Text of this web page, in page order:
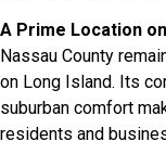
A Prime Location
Nassau County
on Long Island. Its
suburban comfort
residents and